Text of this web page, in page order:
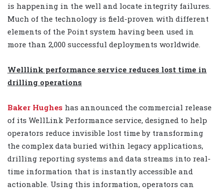
is happening in the well and locate integrity failures.
Much of the technology is field-proven with different
elements of the Point system having been used in
more than 2,000 successful deployments worldwide.
Welllink performance service reduces lost time in
drilling operations
Baker Hughes has announced the commercial release
of its WellLink Performance service, designed to help
operators reduce invisible lost time by transforming
the complex data buried within legacy applications,
drilling reporting systems and data streams into real-
time information that is instantly accessible and
actionable. Using this information, operators can